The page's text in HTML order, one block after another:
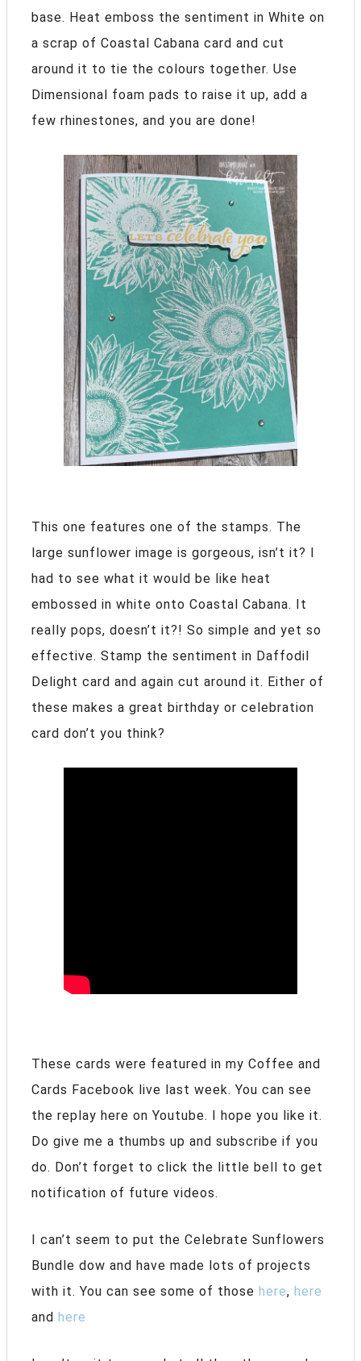
base. Heat emboss the sentiment in White on
a scrap of Coastal Cabana card and cut
around it to tie the colours together. Use
Dimensional foam pads to raise it up, add a
few rhinestones, and you are done!
This one features one of the stamps. The
large sunflower image is gorgeous, isn’t it? I
had to see what it would be like heat
embossed in white onto Coastal Cabana. It
really pops, doesn’t it?! So simple and yet so
effective. Stamp the sentiment in Daffodil
Delight card and again cut around it. Either of
these makes a great birthday or celebration
card don’t you think?
These cards were featured in my Coffee and
Cards Facebook live last week. You can see
the replay here on Youtube. I hope you like it.
Do give me a thumbs up and subscribe if you
do. Don’t forget to click the little bell to get
notification of future videos.
I can’t seem to put the Celebrate Sunflowers
Bundle dow and have made lots of projects
with it. You can see some of those here, here
and here